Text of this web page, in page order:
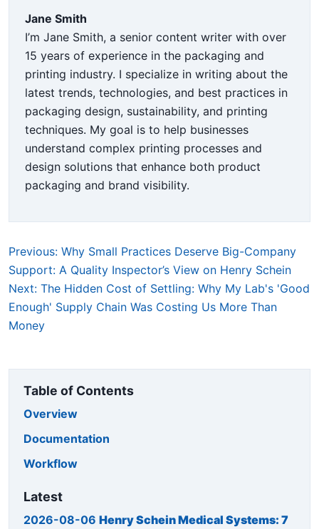
Jane Smith
I’m Jane Smith, a senior content writer with over
15 years of experience in the packaging and
printing industry. I specialize in writing about the
latest trends, technologies, and best practices in
packaging design, sustainability, and printing
techniques. My goal is to help businesses
understand complex printing processes and
design solutions that enhance both product
packaging and brand visibility.
Previous: Why Small Practices Deserve Big-Company
Support: A Quality Inspector’s View on Henry Schein
Next: The Hidden Cost of Settling: Why My Lab's 'Good
Enough' Supply Chain Was Costing Us More Than
Money
Table of Contents
Overview
Documentation
Workflow
Latest
2026-08-06 Henry Schein Medical Systems: 7